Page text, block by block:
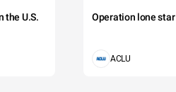
the U.S. Operation lone star
ACLU